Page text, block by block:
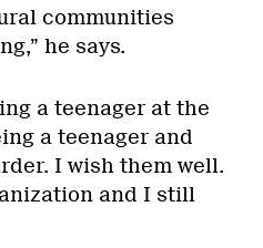
communities
he says.
a teenager at the
a teenager and
I wish them well.
and I still